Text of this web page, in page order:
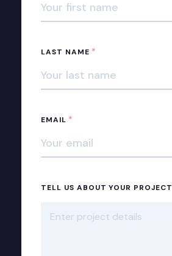
LAST NAME *
EMAIL *
TELL US ABOUT YOUR PROJECT